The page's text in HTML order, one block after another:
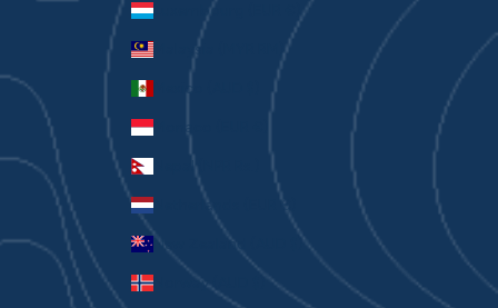
Luxembourg (EUR €)
Malaysia (MYR RM)
Mexico (AUD $)
Monaco (EUR €)
Nepal (NPR Rs.)
Netherlands (EUR €)
New Zealand (AUD $)
Norway (AUD $)